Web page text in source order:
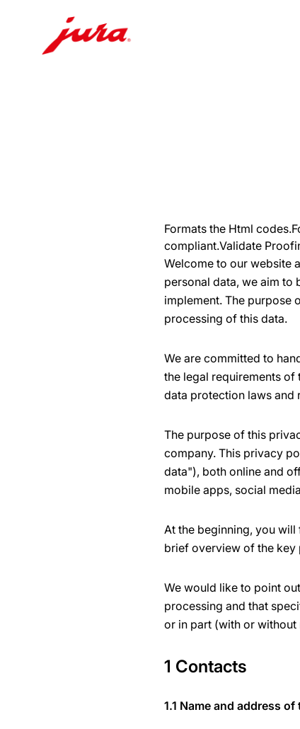
Formats the Html
compliant.Validate
Welcome to our website
personal data, we aim to
implement. The purpose
processing of this data.
We are committed to
the legal requirements of
data protection laws and
The purpose of this
company. This privacy
data"), both online and
mobile apps, social
At the beginning, you
brief overview of the key
We would like to point
processing and that
or in part (with or
1 Contacts
1.1 Name and address